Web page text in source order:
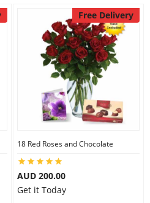
Free Delivery
18 Red Roses and Chocolate
AUD 200.00
Get it Today